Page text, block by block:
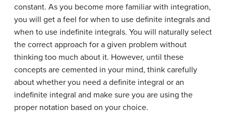
constant. As you become more familiar with integration,
you will get a feel for when to use definite integrals and
when to use indefinite integrals. You will naturally select
the correct approach for a given problem without
thinking too much about it. However, until these
concepts are cemented in your mind, think carefully
about whether you need a definite integral or an
indefinite integral and make sure you are using the
proper notation based on your choice.